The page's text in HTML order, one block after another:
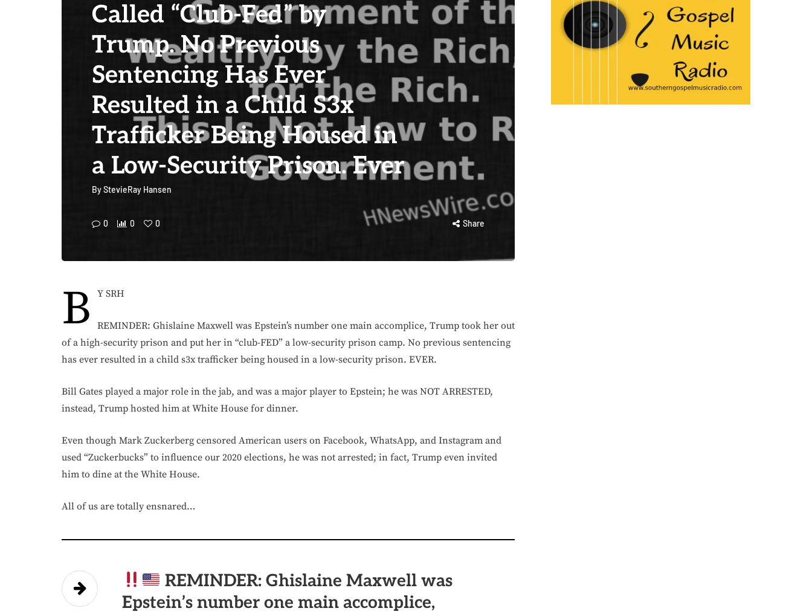
Called “Club-Fed” by
Trump. No Previous
Sentencing Has Ever
Resulted in a Child S3x
Trafficker Being Housed in
a Low-Security Prison. Ever
ByStevieRay Hansen
0 0 0 Share
B Y SRH
REMINDER: Ghislaine Maxwell was Epstein’s number one main accomplice, Trump took her out
of a high-security prison and put her in “club-FED” a low-security prison camp. No previous sentencing
has ever resulted in a child s3x trafficker being housed in a low-security prison. EVER.
Bill Gates played a major role in the jab, and was a major player to Epstein; he was NOT ARRESTED,
instead, Trump hosted him at White House for dinner.
Even though Mark Zuckerberg censored American users on Facebook, WhatsApp, and Instagram and
used “Zuckerbucks” to influence our 2020 elections, he was not arrested; in fact, Trump even invited
him to dine at the White House.
All of us are totally ensnared…
REMINDER: Ghislaine Maxwell was
Epstein’s number one main accomplice,